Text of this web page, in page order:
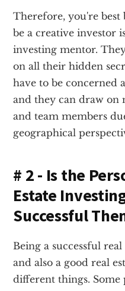
Therefore, you're
be a creative investor
investing mentor.
on all their hidden
have to be concerned
and they can draw on
and team members
geographical
# 2 - Is the
Estate
Successful
Being a successful
and also a good real
different things. Some